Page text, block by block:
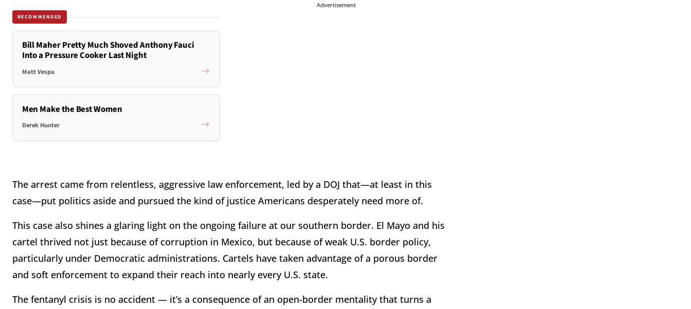
RECOMMENDED
Bill Maher Pretty Much Shoved Anthony Fauci
Into a Pressure Cooker Last Night
Matt Vespa
Men Make the Best Women
Derek Hunter
Advertisement
The arrest came from relentless, aggressive law enforcement, led by a DOJ that—at least in this
case—put politics aside and pursued the kind of justice Americans desperately need more of.
This case also shines a glaring light on the ongoing failure at our southern border. El Mayo and his
cartel thrived not just because of corruption in Mexico, but because of weak U.S. border policy,
particularly under Democratic administrations. Cartels have taken advantage of a porous border
and soft enforcement to expand their reach into nearly every U.S. state.
The fentanyl crisis is no accident — it’s a consequence of an open-border mentality that turns a